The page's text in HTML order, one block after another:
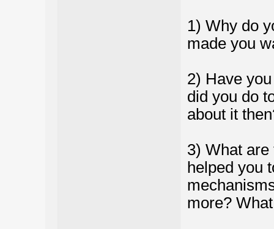
1) Why do
made you
2) Have
did you do
about it
3) What are
helped you
more?